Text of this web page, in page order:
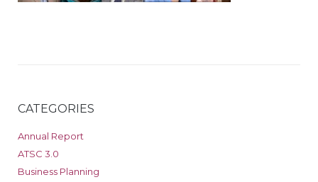
CATEGORIES
Annual Report
ATSC 3.0
Business Planning